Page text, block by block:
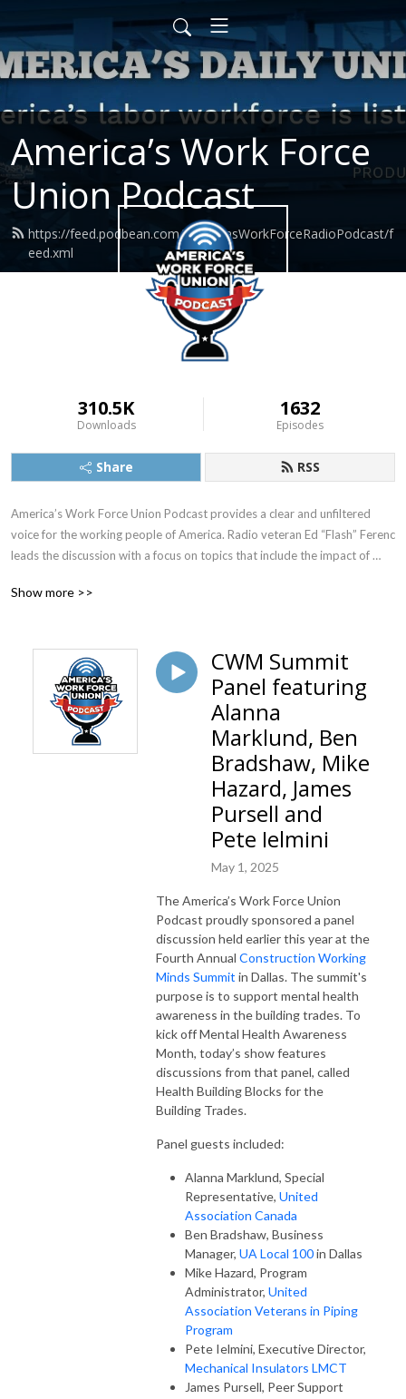
America’s Work Force
Union Podcast
https://feed.podbean.com/AmericasWorkForceRadioPodcast/f
eed.xml
310.5K
Downloads
1632
Episodes
Share RSS
America’s Work Force Union Podcast provides a clear and unfiltered
voice for the working people of America. Radio veteran Ed “Flash” Ferenc
leads the discussion with a focus on topics that include the impact of
management relations. Featured guests include various labor leaders,
States and continues to be the trusted voice for workers across the
Show more >>
CWM Summit
Panel featuring
Alanna
Marklund, Ben
Bradshaw, Mike
Hazard, James
Pursell and
Pete Ielmini
May 1, 2025
The America’s Work Force Union
Podcast proudly sponsored a panel
discussion held earlier this year at the
Fourth Annual Construction Working
Minds Summit in Dallas. The summit's
purpose is to support mental health
awareness in the building trades. To
kick off Mental Health Awareness
Month, today’s show features
discussions from that panel, called
Health Building Blocks for the
Building Trades.
Panel guests included:
Alanna Marklund, Special
Representative, United
Association Canada
Ben Bradshaw, Business
Manager, UA Local 100in Dallas
Mike Hazard, Program
Administrator, United
Association Veterans in Piping
Program
Pete Ielmini, Executive Director,
Mechanical Insulators LMCT
James Pursell, Peer Support